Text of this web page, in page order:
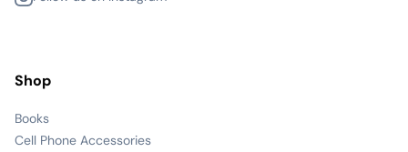
Shop
Books
Cell Phone Accessories